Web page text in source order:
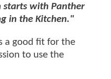
starts with Panther
in the Kitchen."
a good fit for the
to use the